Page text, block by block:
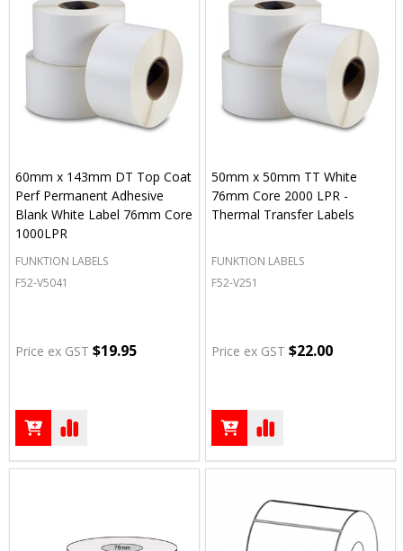
60mm x 143mm DT Top Coat
Perf Permanent Adhesive
Blank White Label 76mm Core
1000LPR
FUNKTION LABELS
F52-V5041
Price ex GST $19.95
50mm x 50mm TT White
76mm Core 2000 LPR -
Thermal Transfer Labels
FUNKTION LABELS
F52-V251
Price ex GST $22.00